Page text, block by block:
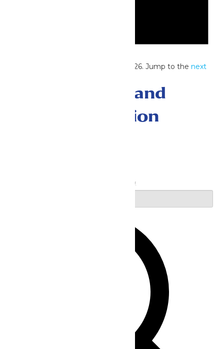
No events scheduled for July 17, 2026. Jump to thenext
Events Search and
Views Navigation
Enter Keyword. Search for Events by Keyword.